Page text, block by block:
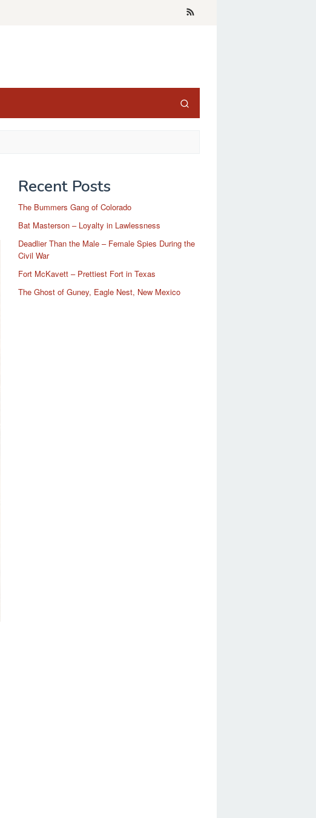
Recent Posts
The Bummers Gang of Colorado
Bat Masterson – Loyalty in Lawlessness
Deadlier Than the Male – Female Spies During the
Civil War
Fort McKavett – Prettiest Fort in Texas
The Ghost of Guney, Eagle Nest, New Mexico